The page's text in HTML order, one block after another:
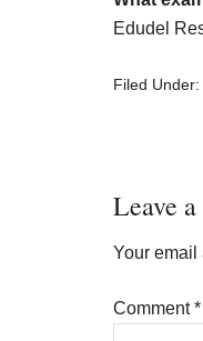
Edudel
Filed Under:
Reader
Leave
Your email
Comment*